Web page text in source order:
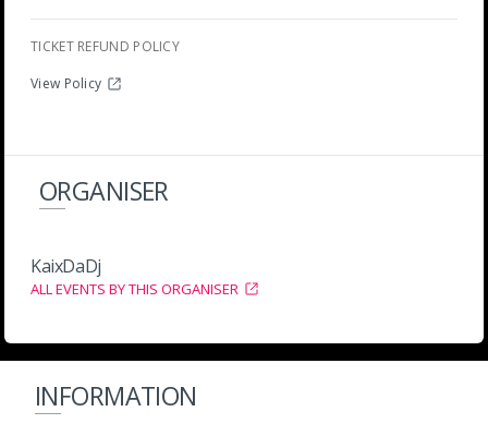
TICKET REFUND POLICY
View Policy
ORGANISER
KaixDaDj
ALL EVENTS BY THIS ORGANISER
INFORMATION